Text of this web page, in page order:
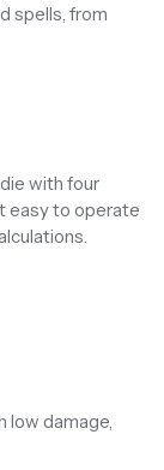
spells, from
with four
easy to operate
low damage,